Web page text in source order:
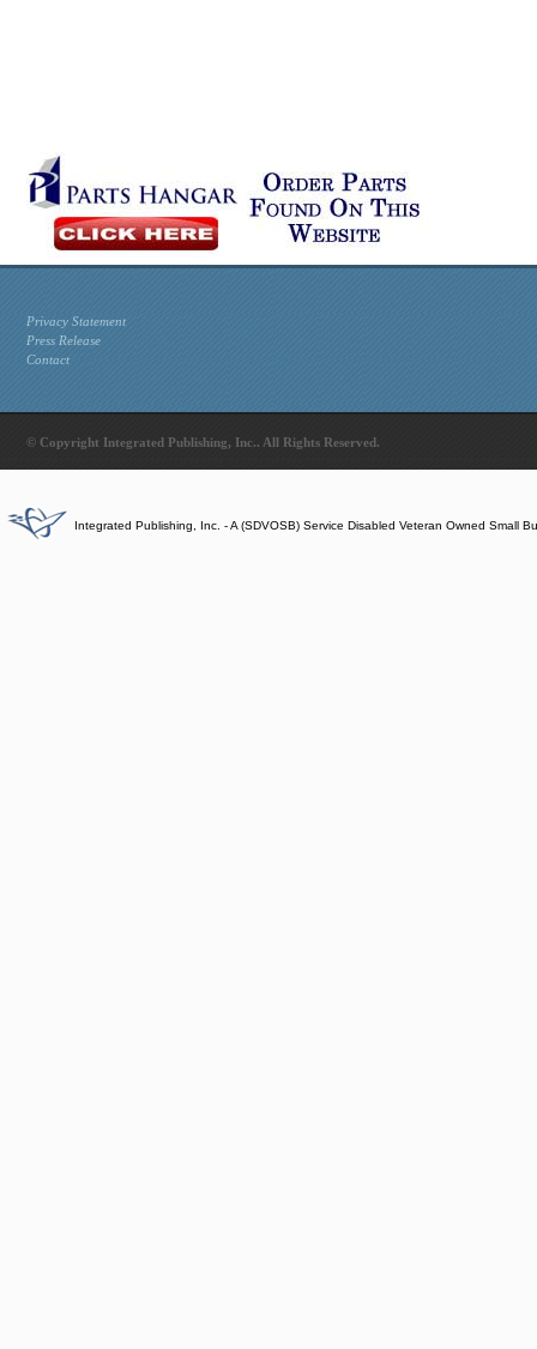
Privacy Statement
Press Release
Contact
© Copyright Integrated Publishing, Inc.. All Rights Reserved.
Integrated Publishing, Inc. - A (SDVOSB) Service Disabled Veteran Owned Small